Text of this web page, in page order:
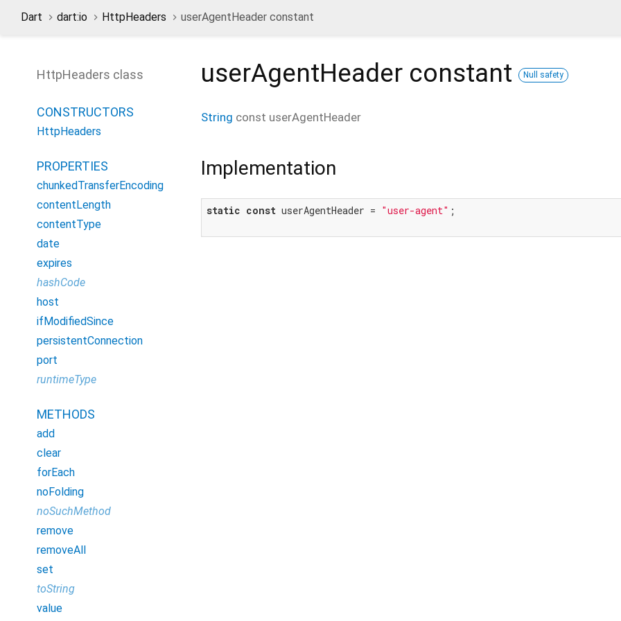
Dart dart:io HttpHeaders userAgentHeader constant
userAgentHeader constant Null safety
String const userAgentHeader
Implementation
static const userAgentHeader = "user-agent" ;
HttpHeaders class
CONSTRUCTORS
HttpHeaders
PROPERTIES
chunkedTransferEncoding
contentLength
contentType
date
expires
hashCode
host
ifModifiedSince
persistentConnection
port
runtimeType
METHODS
add
clear
forEach
noFolding
noSuchMethod
remove
removeAll
set
toString
value